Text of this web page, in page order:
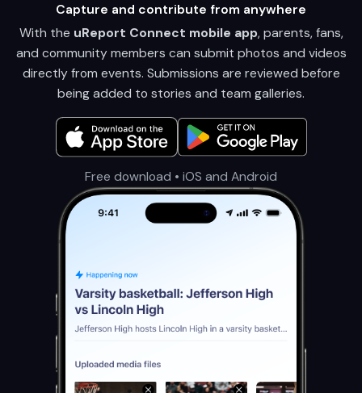
Capture and contribute from anywhere
With the uReport Connect mobile app, parents, fans,
and community members can submit photos and videos
directly from events. Submissions are reviewed before
being added to stories and team galleries.
Free download • iOS and Android